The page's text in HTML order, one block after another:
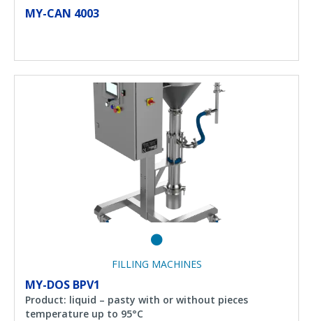
MY-CAN 4003
FILLING MACHINES
MY-DOS BPV1
Product: liquid – pasty with or without pieces
temperature up to 95°C